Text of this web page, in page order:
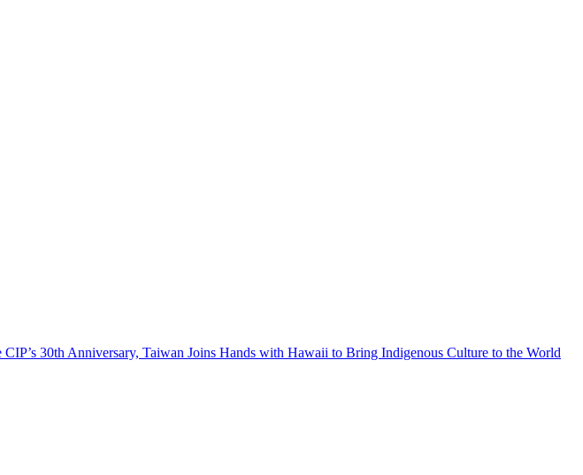
30th Anniversary, Taiwan Joins Hands with Hawaii to Bring Indigenous Culture to the World